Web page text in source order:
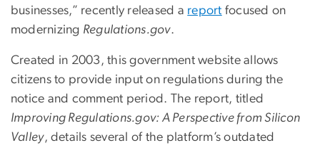
businesses,” recently released a report focused on
modernizing Regulations.gov.
Created in 2003, this government website allows
citizens to provide input on regulations during the
notice and comment period. The report, titled
Improving Regulations.gov: A Perspective from Silicon
Valley, details several of the platform’s outdated